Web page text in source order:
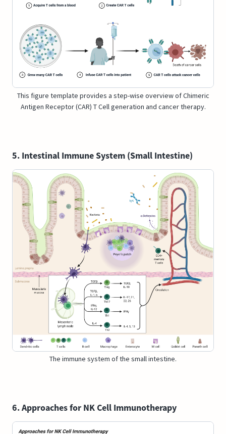
This figure template provides a step-wise overview of Chimeric
Antigen Receptor (CAR) T Cell generation and cancer therapy.
5. Intestinal Immune System (Small Intestine)
The immune system of the small intestine.
6. Approaches for NK Cell Immunotherapy